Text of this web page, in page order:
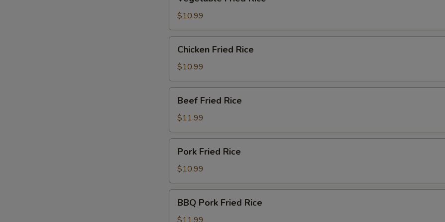
Fried
Rice
$10.99
Fried
Rice
Chicken Fried Rice
$10.99
Fried
Rice
Beef Fried Rice
$11.99
Fried
Rice
Pork Fried Rice
$10.99
Pork
Fried
BBQ Pork Fried Rice
Extra Protein
Add Pork +
Add Chicken
Add Shrimp (2)
Extra Sauce 8oz